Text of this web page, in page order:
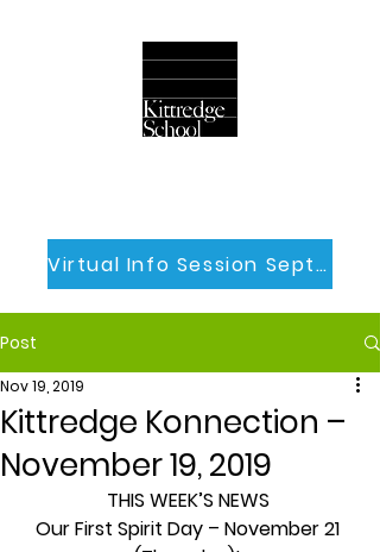
Virtual Info Session Sept 30th
Post
Kittredge Konnection –
November 19, 2019
Nov 19, 2019
THIS WEEK’S NEWS
Our First Spirit Day – November 21